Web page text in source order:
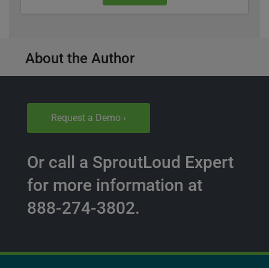
About the Author
Request a Demo ›
Or call a SproutLoud Expert
for more information at
888-274-3802.